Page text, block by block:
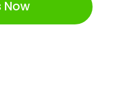
Now